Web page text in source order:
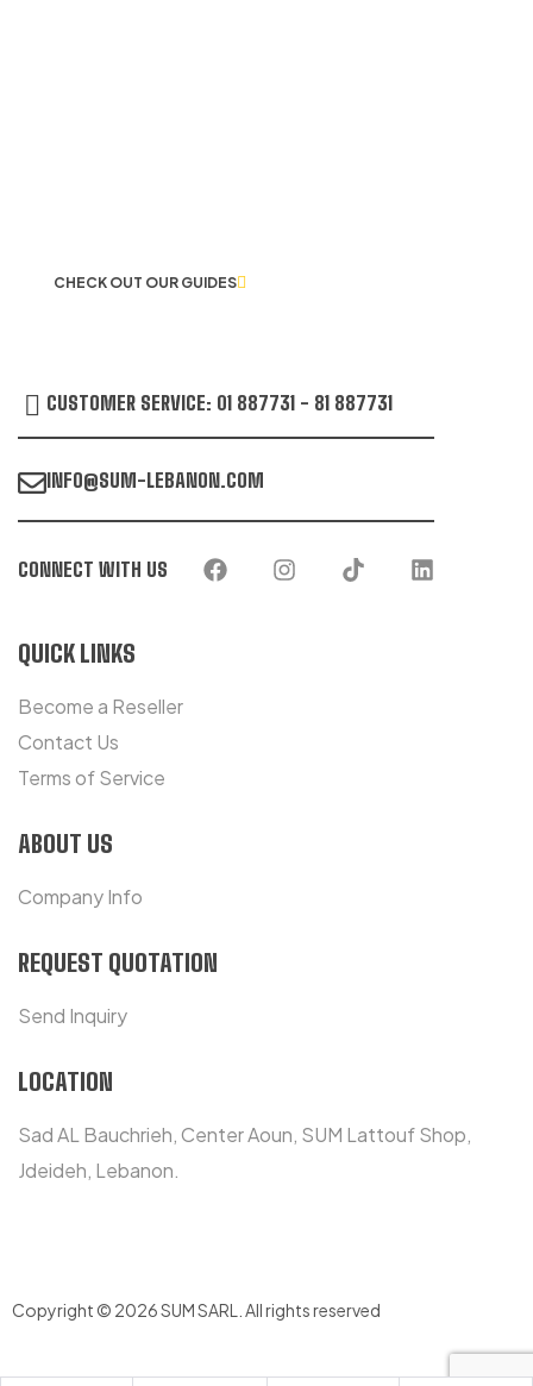
CHECK OUT OUR GUIDES
CUSTOMER SERVICE: 01 887731 - 81 887731
INFO@SUM-LEBANON.COM
CONNECT WITH US
QUICK LINKS
Become a Reseller
Contact Us
Terms of Service
ABOUT US
Company Info
REQUEST QUOTATION
Send Inquiry
LOCATION
Sad AL Bauchrieh, Center Aoun, SUM Lattouf Shop,
Jdeideh, Lebanon.
Copyright © 2026 SUM SARL All rights reserved